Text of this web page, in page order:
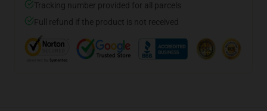
Tracking number provided for all parcels
Full refund if the product is not received